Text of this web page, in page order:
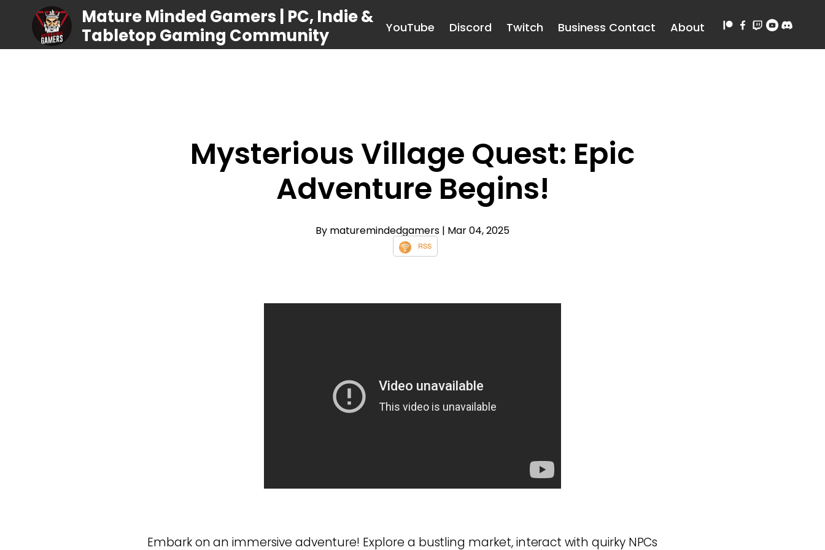
Mature Minded Gamers | PC, Indie &
Tabletop Gaming Community
YouTube Discord Twitch Business Contact About
Mysterious Village Quest: Epic
Adventure Begins!
By maturemindedgamers | Mar 04, 2025
RSS
Embark on an immersive adventure! Explore a bustling market, interact with quirky NPCs